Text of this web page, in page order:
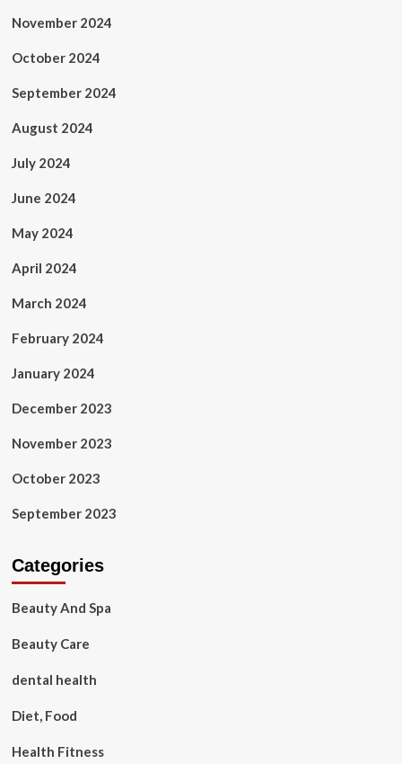
November 2024
October 2024
September 2024
August 2024
July 2024
June 2024
May 2024
April 2024
March 2024
February 2024
January 2024
December 2023
November 2023
October 2023
September 2023
Categories
Beauty And Spa
Beauty Care
dental health
Diet, Food
Health Fitness